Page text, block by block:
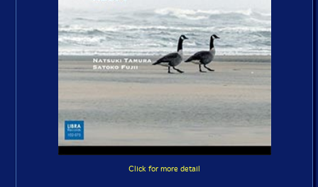
Click for more detail